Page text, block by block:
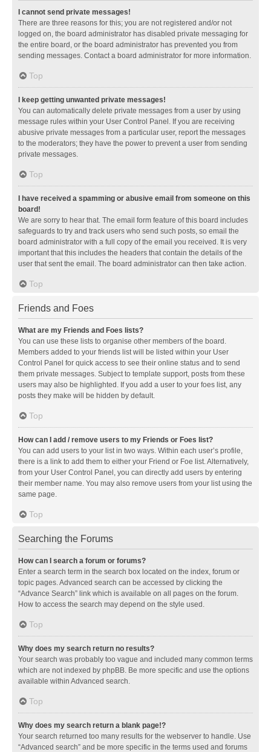
I cannot send private messages!
There are three reasons for this; you are not registered and/or not
logged on, the board administrator has disabled private messaging for
the entire board, or the board administrator has prevented you from
sending messages. Contact a board administrator for more information.
Top
I keep getting unwanted private messages!
You can automatically delete private messages from a user by using
message rules within your User Control Panel. If you are receiving
abusive private messages from a particular user, report the messages
to the moderators; they have the power to prevent a user from sending
private messages.
Top
I have received a spamming or abusive email from someone on this
board!
We are sorry to hear that. The email form feature of this board includes
safeguards to try and track users who send such posts, so email the
board administrator with a full copy of the email you received. It is very
important that this includes the headers that contain the details of the
user that sent the email. The board administrator can then take action.
Top
Friends and Foes
What are my Friends and Foes lists?
You can use these lists to organise other members of the board.
Members added to your friends list will be listed within your User
Control Panel for quick access to see their online status and to send
them private messages. Subject to template support, posts from these
users may also be highlighted. If you add a user to your foes list, any
posts they make will be hidden by default.
Top
How can I add / remove users to my Friends or Foes list?
You can add users to your list in two ways. Within each user’s profile,
there is a link to add them to either your Friend or Foe list. Alternatively,
from your User Control Panel, you can directly add users by entering
their member name. You may also remove users from your list using the
same page.
Top
Searching the Forums
How can I search a forum or forums?
Enter a search term in the search box located on the index, forum or
topic pages. Advanced search can be accessed by clicking the
“Advance Search” link which is available on all pages on the forum.
How to access the search may depend on the style used.
Top
Why does my search return no results?
Your search was probably too vague and included many common terms
which are not indexed by phpBB. Be more specific and use the options
available within Advanced search.
Top
Why does my search return a blank page!?
Your search returned too many results for the webserver to handle. Use
“Advanced search” and be more specific in the terms used and forums